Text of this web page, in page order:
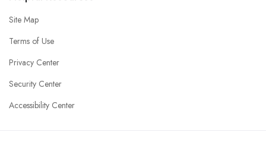
Site Map
Terms of Use
Privacy Center
Security Center
Accessibility Center